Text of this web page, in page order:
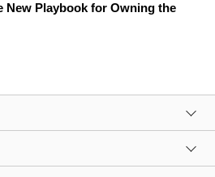
New Playbook for Owning the